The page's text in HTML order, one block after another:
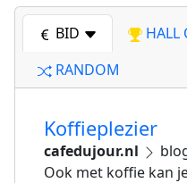
BID HALL
RANDOM
Koffieplezier
cafedujour.nl
Ook met koffie kan